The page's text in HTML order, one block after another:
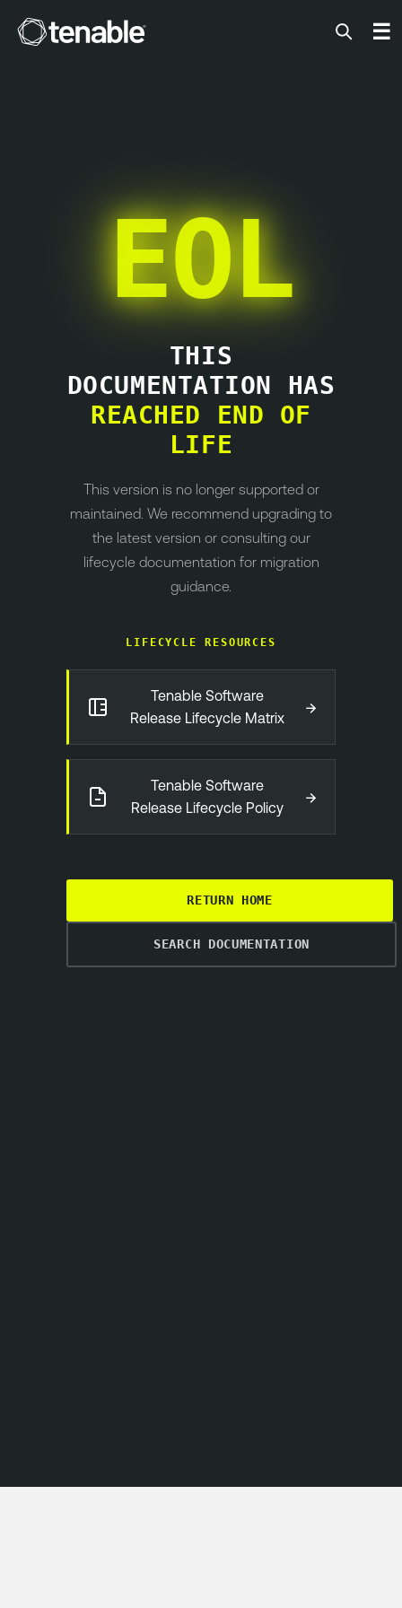
Tenable ☰
EOL
THIS
DOCUMENTATION HAS
REACHED END OF
LIFE
This version is no longer supported or
maintained. We recommend upgrading to
the latest version or consulting our
lifecycle documentation for migration
guidance.
LIFECYCLE RESOURCES
Tenable Software
Release Lifecycle Matrix
→
Tenable Software
Release Lifecycle Policy
→
RETURN HOME
SEARCH DOCUMENTATION